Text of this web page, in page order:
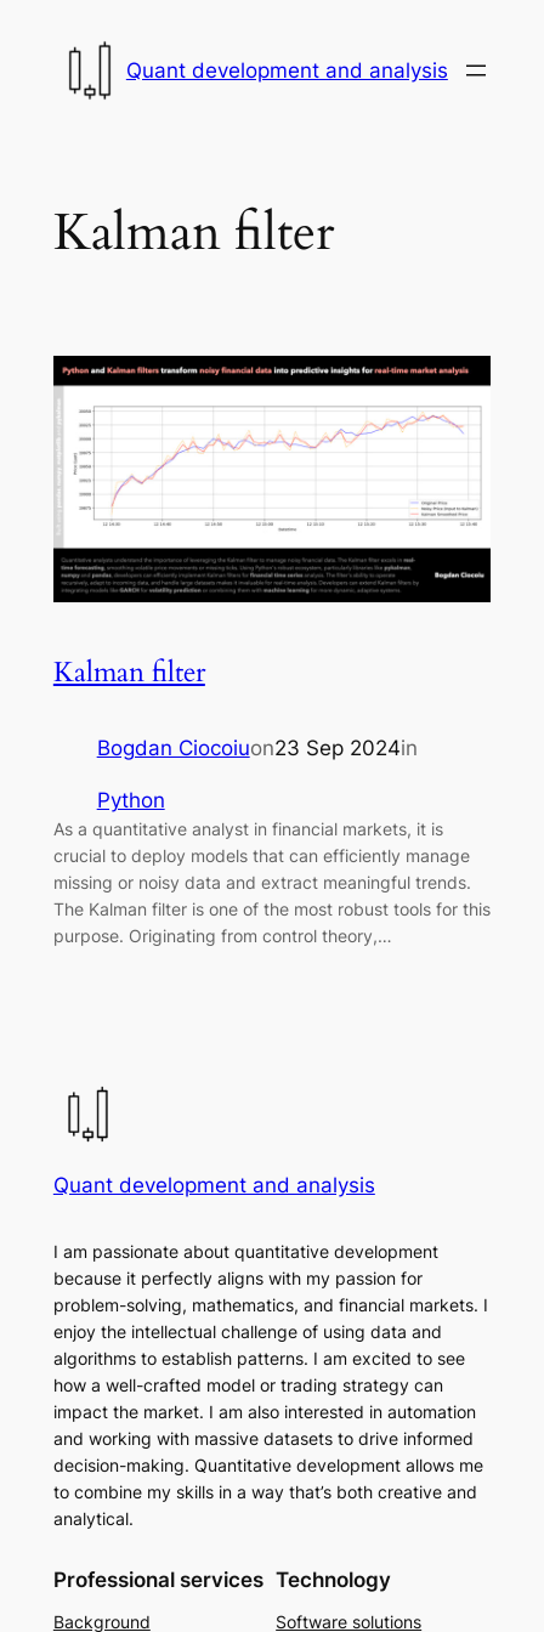
content
Quant development and analysis
Kalman filter
Kalman filter
Bogdan Ciocoiuon23 Sep 2024in
Python
As a quantitative analyst in financial markets, it is
crucial to deploy models that can efficiently manage
missing or noisy data and extract meaningful trends.
The Kalman filter is one of the most robust tools for this
purpose. Originating from control theory,…
Quant development and analysis
I am passionate about quantitative development
because it perfectly aligns with my passion for
problem-solving, mathematics, and financial markets. I
enjoy the intellectual challenge of using data and
algorithms to establish patterns. I am excited to see
how a well-crafted model or trading strategy can
impact the market. I am also interested in automation
and working with massive datasets to drive informed
decision-making. Quantitative development allows me
to combine my skills in a way that’s both creative and
analytical.
Professional services
Background
Technology
Software solutions